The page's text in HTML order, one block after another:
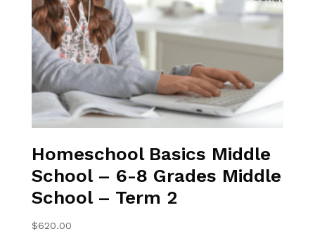
Homeschool Basics Middle
School – 6-8 Grades Middle
School – Term 2
$620.00